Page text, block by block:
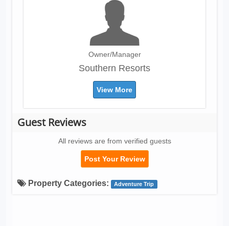
Owner/Manager
Southern Resorts
View More
Guest Reviews
All reviews are from verified guests
Post Your Review
Property Categories: Adventure Trip